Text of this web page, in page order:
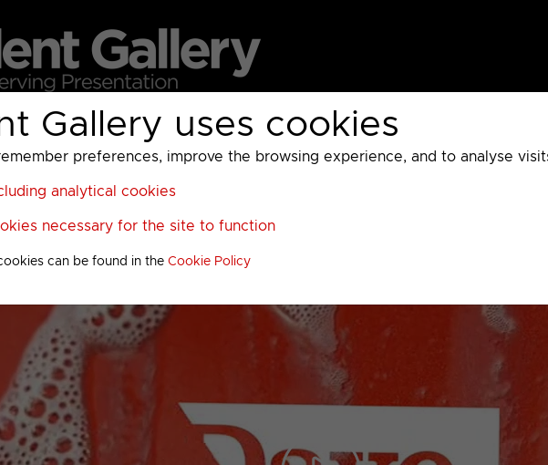
Gallery uses cookies
preferences, improve the browsing experience, and to analyse
analytical cookies
necessary for the site to function
can be found in theCookie Policy
Paramount AMC UKTV Sky Warner Bros Discovery